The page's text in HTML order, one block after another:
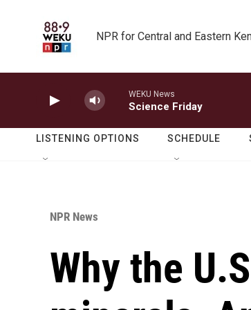
NPR for Central and Eastern
WEKU News
Science Friday
LISTENING OPTIONS SCHEDULE
NPR News
Why the